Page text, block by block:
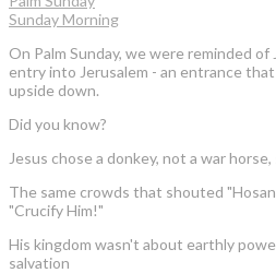
Sunday Morning
On Palm Sunday, we were reminded
entry into Jerusalem - an entrance
upside down.
Did you know?
Jesus chose a donkey, not a war
The same crowds that shouted
"Crucify Him!"
His kingdom wasn't about earthly
salvation